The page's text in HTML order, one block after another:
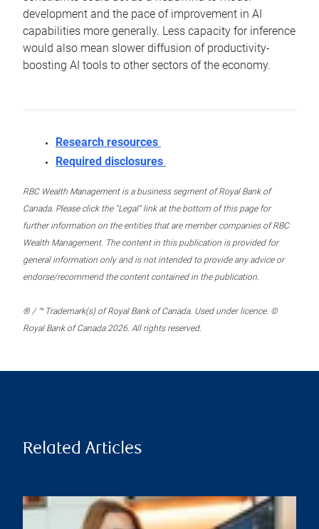
development and the pace of improvement in AI
capabilities more generally. Less capacity for inference
would also mean slower diffusion of productivity-
boosting AI tools to other sectors of the economy.
Research resources
Required disclosures
RBC Wealth Management is a business segment of Royal Bank of
Canada. Please click the “Legal” link at the bottom of this page for
further information on the entities that are member companies of RBC
Wealth Management. The content in this publication is provided for
general information only and is not intended to provide any advice or
endorse/recommend the content contained in the publication.
® / ™ Trademark(s) of Royal Bank of Canada. Used under licence. ©
Royal Bank of Canada 2026. All rights reserved.
Related Articles